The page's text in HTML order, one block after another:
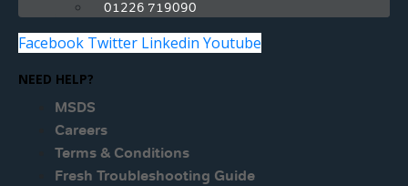
01226 719090
Facebook Twitter Linkedin Youtube
NEED HELP?
MSDS
Careers
Terms & Conditions
Fresh Troubleshooting Guide